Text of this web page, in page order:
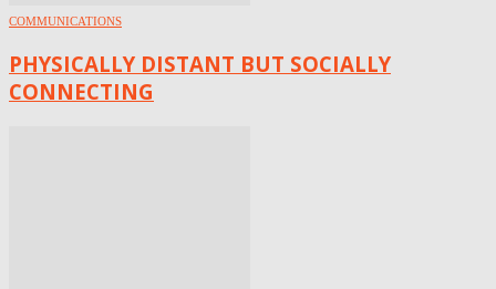
COMMUNICATIONS
PHYSICALLY DISTANT BUT SOCIALLY
CONNECTING